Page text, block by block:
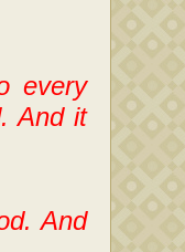
every
And it
And